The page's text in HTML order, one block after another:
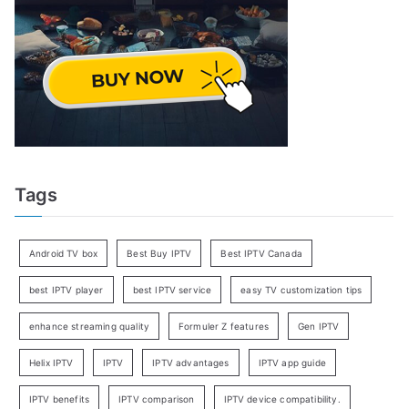
Tags
Android TV box Best Buy IPTV Best IPTV Canada
best IPTV player best IPTV service easy TV customization tips
enhance streaming quality Formuler Z features Gen IPTV
Helix IPTV IPTV IPTV advantages IPTV app guide
IPTV benefits IPTV comparison IPTV device compatibility.